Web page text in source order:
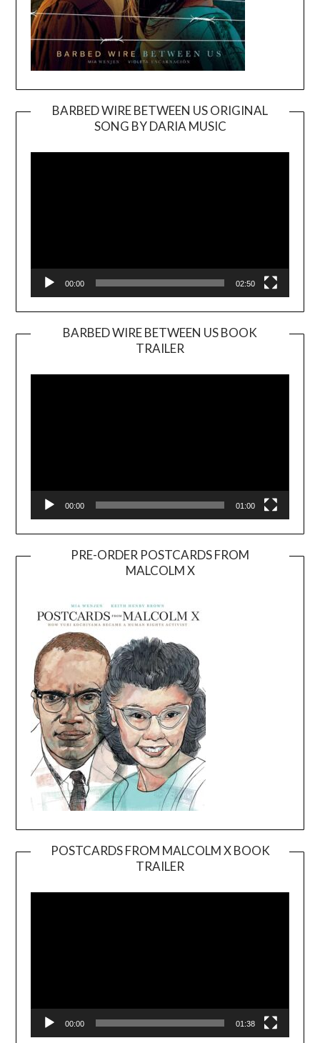
BARBED WIRE BETWEEN US ORIGINAL
SONG BY DARIA MUSIC
Player
00:00 02:50
BARBED WIRE BETWEEN US BOOK
TRAILER
Player
00:00 01:00
PRE-ORDER POSTCARDS FROM
MALCOLM X
POSTCARDS FROM MALCOLM X BOOK
TRAILER
Player
00:00 01:38